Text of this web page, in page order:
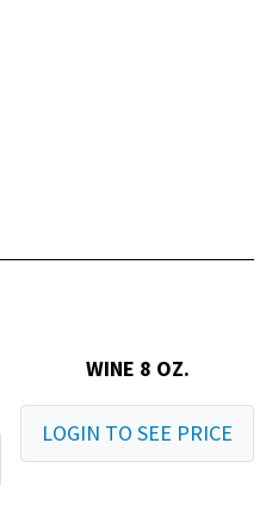
WINE 8 OZ.
LOGIN TO SEE PRICE